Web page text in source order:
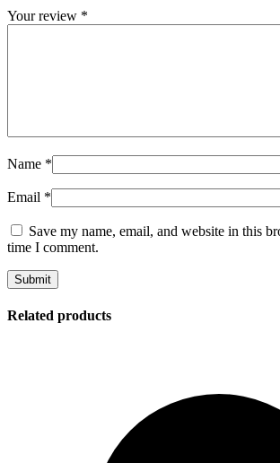
Your review *
Name *
Email *
Save my name, email, and website in this
time I comment.
Related products